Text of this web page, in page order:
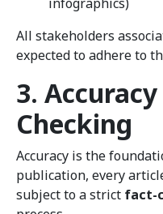
All stakeholders
expected to adhere to
3.
Checking
Accuracy is the
publication, every
subject to a strict fact-